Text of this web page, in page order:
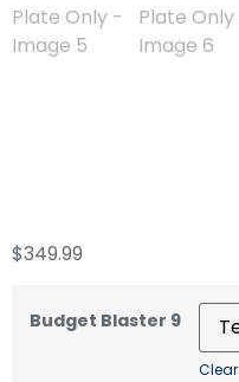
$349.99
Budget Blaster 9
Clear